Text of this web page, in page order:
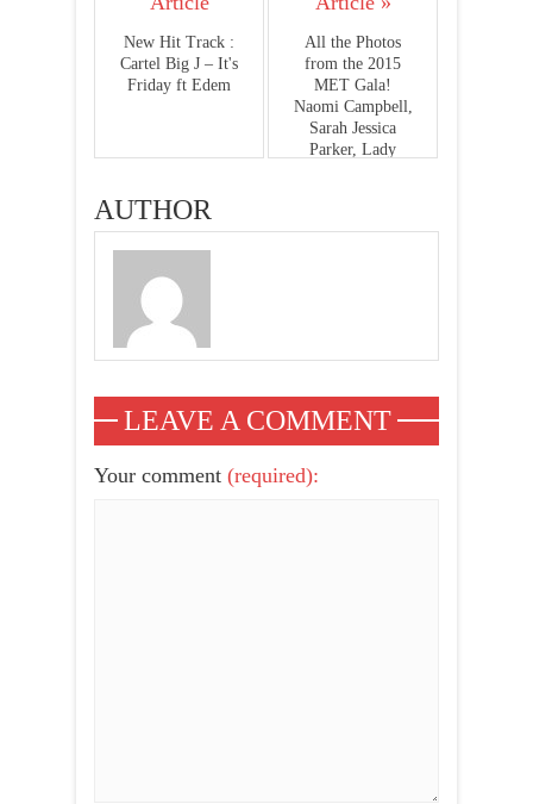
New Hit Track :
Cartel Big J – It's
Friday ft Edem
All the Photos
from the 2015
MET Gala!
Naomi Campbell,
Sarah Jessica
Parker, Lady
More
AUTHOR
LEAVE A COMMENT
Your comment (required):